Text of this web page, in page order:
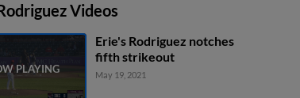
Videos
Erie's Rodriguez notches
fifth strikeout
May 19, 2021